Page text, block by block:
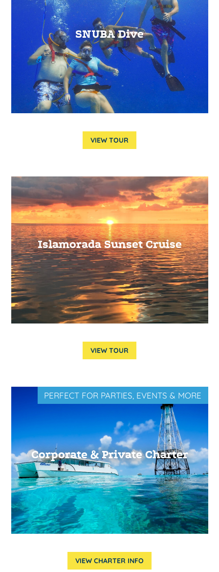
SNUBA Dive
VIEW TOUR
Islamorada Sunset Cruise
VIEW TOUR
Corporate & Private Charter
PERFECT FOR PARTIES, EVENTS & MORE
VIEW CHARTER INFO